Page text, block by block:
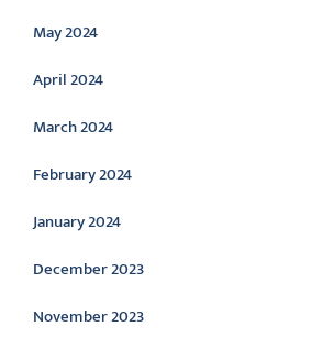
May 2024
April 2024
March 2024
February 2024
January 2024
December 2023
November 2023